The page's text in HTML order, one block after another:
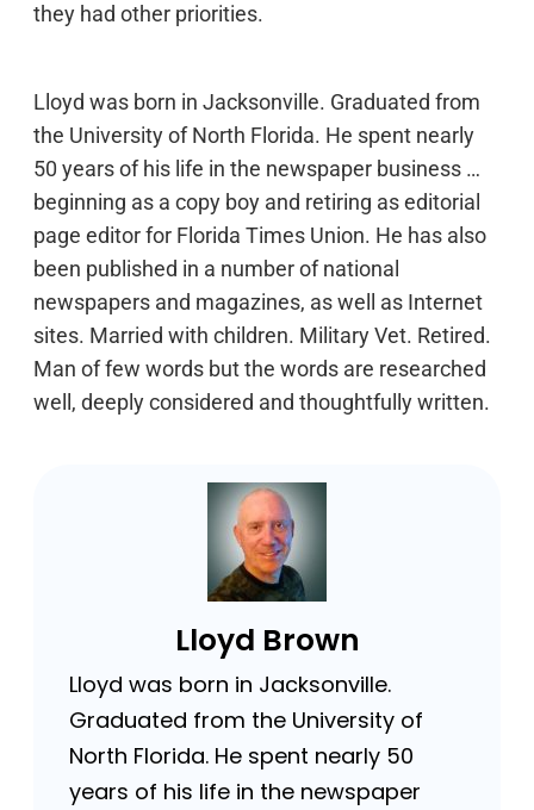
they had other priorities.
Lloyd was born in Jacksonville. Graduated from
the University of North Florida. He spent nearly
50 years of his life in the newspaper business …
beginning as a copy boy and retiring as editorial
page editor for Florida Times Union. He has also
been published in a number of national
newspapers and magazines, as well as Internet
sites. Married with children. Military Vet. Retired.
Man of few words but the words are researched
well, deeply considered and thoughtfully written.
Lloyd Brown
Lloyd was born in Jacksonville.
Graduated from the University of
North Florida. He spent nearly 50
years of his life in the newspaper